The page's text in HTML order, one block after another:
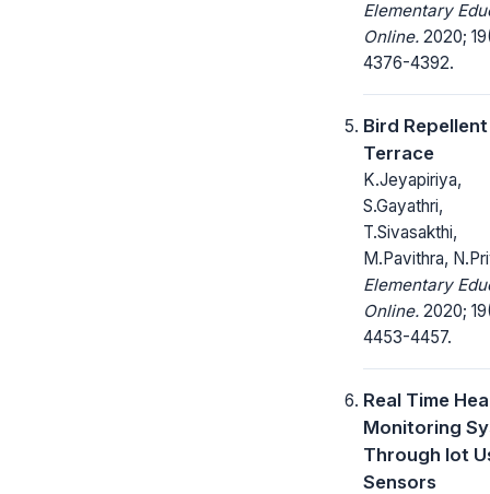
Elementary
Online. 2020;
4376-4392.
Bird Repellent
Terrace
K.Jeyapiriya,
S.Gayathri,
T.Sivasakthi,
M.Pavithra,
Elementary
Online. 2020;
4453-4457.
Real Time
Monitoring
Through Iot
Sensors